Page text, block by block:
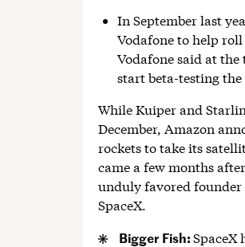
In September last
Vodafone to help
Vodafone said at
start beta-testing
While Kuiper and
December, Amazon
rockets to take its
came a few months
unduly favored founder
SpaceX.
Bigger Fish:SpaceX